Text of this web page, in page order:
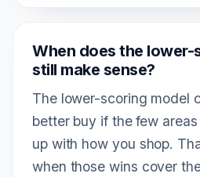
When does the
still make sense?
The lower-scoring model
better buy if the few
up with how you shop.
when those wins cover